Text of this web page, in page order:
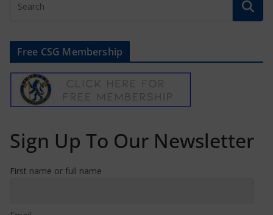
Free CSG Membership
Sign Up To Our Newsletter
First name or full name